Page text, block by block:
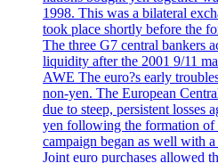
1998. This was a bilateral
took place shortly before the
The three G7 central bankers
liquidity after the 2001 9/11
AWE The euro?s early
non-yen. The European
due to steep, persistent losses
yen following the formation of
campaign began as well with
Joint euro purchases allowed